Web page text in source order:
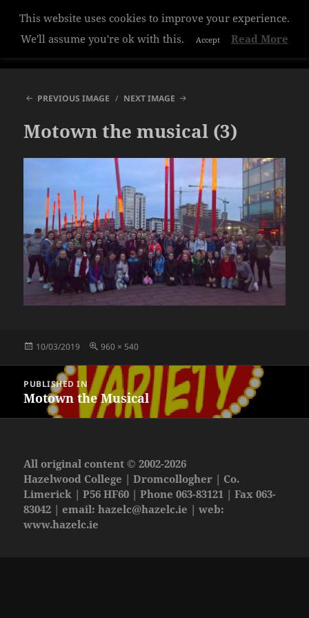
Hazelwood College
PREVIOUS IMAGE
NEXT IMAGE
Motown the musical (3)
Posted
10/03/2019
Full
960 × 540
navigation
PUBLISHED IN
Motown the Musical
All original content © 2002-2026
Hazelwood College | Dromcollogher | Co.
Limerick | P56 HF60 | Phone 063-83121 | Fax 063-
83042 | email:hazelc@hazelc.ie | web:
www.hazelc.ie
This website uses cookies to improve your experience.
We'll assume you're ok with this.
Accept Read More